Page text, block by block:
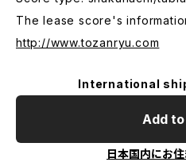
The lease score's
http://www.tozanryu.com
International
Add
日本国内にお